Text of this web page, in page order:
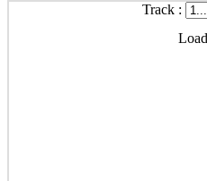
Track :